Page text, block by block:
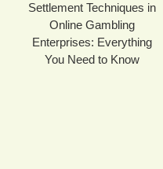
Settlement Techniques in
Online Gambling
Enterprises: Everything
You Need to Know